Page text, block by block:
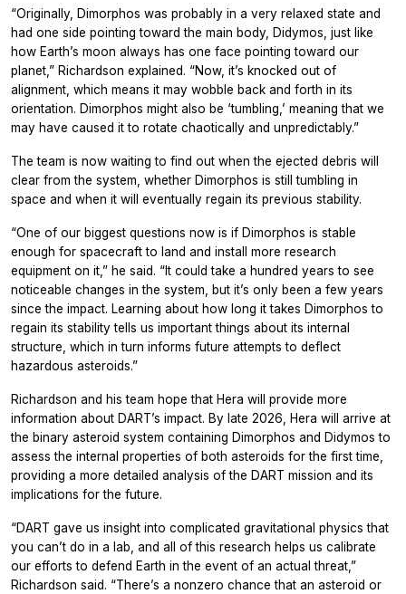
“Originally, Dimorphos was probably in a very relaxed state and
had one side pointing toward the main body, Didymos, just like
how Earth’s moon always has one face pointing toward our
planet,” Richardson explained. “Now, it’s knocked out of
alignment, which means it may wobble back and forth in its
orientation. Dimorphos might also be ‘tumbling,’ meaning that we
may have caused it to rotate chaotically and unpredictably.”
The team is now waiting to find out when the ejected debris will
clear from the system, whether Dimorphos is still tumbling in
space and when it will eventually regain its previous stability.
“One of our biggest questions now is if Dimorphos is stable
enough for spacecraft to land and install more research
equipment on it,” he said. “It could take a hundred years to see
noticeable changes in the system, but it’s only been a few years
since the impact. Learning about how long it takes Dimorphos to
regain its stability tells us important things about its internal
structure, which in turn informs future attempts to deflect
hazardous asteroids.”
Richardson and his team hope that Hera will provide more
information about DART’s impact. By late 2026, Hera will arrive at
the binary asteroid system containing Dimorphos and Didymos to
assess the internal properties of both asteroids for the first time,
providing a more detailed analysis of the DART mission and its
implications for the future.
“DART gave us insight into complicated gravitational physics that
you can’t do in a lab, and all of this research helps us calibrate
our efforts to defend Earth in the event of an actual threat,”
Richardson said. “There’s a nonzero chance that an asteroid or